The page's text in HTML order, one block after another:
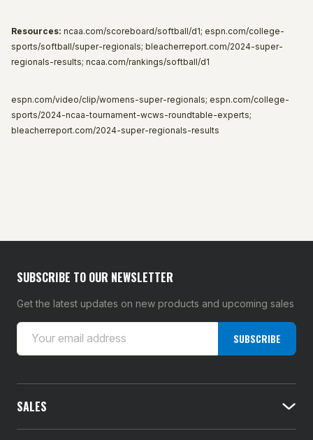
Resources: ncaa.com/scoreboard/softball/d1; espn.com/college-
sports/softball/super-regionals; bleacherreport.com/2024-super-
regionals-results; ncaa.com/rankings/softball/d1
espn.com/video/clip/womens-super-regionals; espn.com/college-
sports/2024-ncaa-tournament-wcws-roundtable-experts;
bleacherreport.com/2024-super-regionals-results
SUBSCRIBE TO OUR NEWSLETTER
Get the latest updates on new products and upcoming sales
E
i
A
d
SUBSCRIBE
SALES